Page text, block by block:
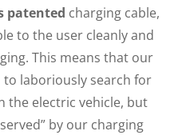
patented charging cable,
to the user cleanly and
This means that our
laboriously search for
the electric vehicle, but
by our charging